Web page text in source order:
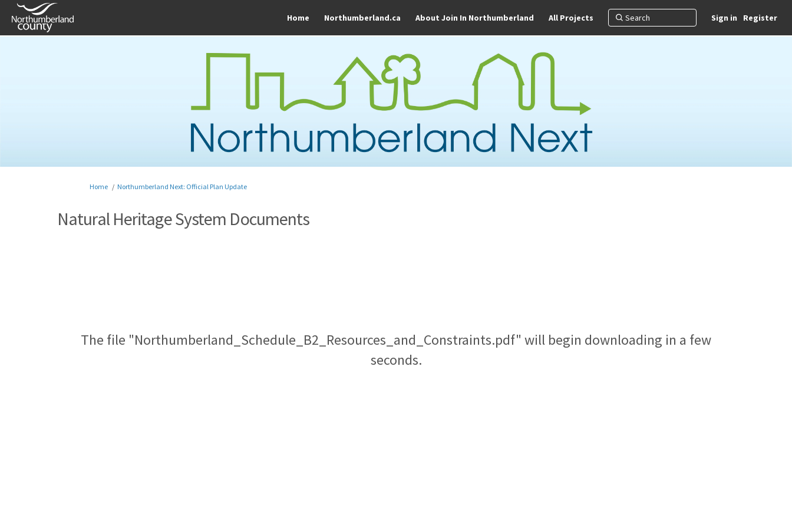
Home Northumberland.ca About Join In Northumberland All Projects Sign in Register
You are here:
Home Northumberland Next: Official Plan Update
Natural Heritage System Documents
The file "Northumberland_Schedule_B2_Resources_and_Constraints.pdf" will begin downloading in a few
seconds.